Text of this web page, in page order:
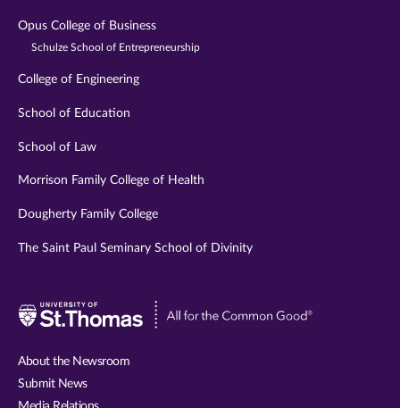
Opus College of Business
Schulze School of Entrepreneurship
College of Engineering
School of Education
School of Law
Morrison Family College of Health
Dougherty Family College
The Saint Paul Seminary School of Divinity
Visit
About the Newsroom
Submit News